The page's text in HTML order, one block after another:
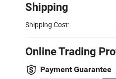
Shipping
Shipping Cost:
Online Trading
Payment Guarantee